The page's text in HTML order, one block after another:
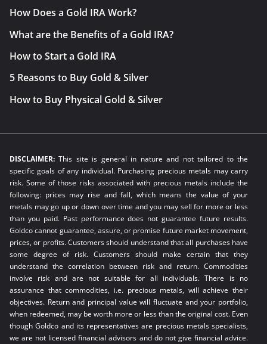
How Does a Gold IRA Work?
What are the Benefits of a Gold IRA?
How to Start a Gold IRA
5 Reasons to Buy Gold & Silver
How to Buy Physical Gold & Silver
DISCLAIMER:This site is general in nature and not tailored to the
specific goals of any individual. Purchasing precious metals may carry
risk. Some of those risks associated with precious metals include the
following: prices may rise and fall, which means the value of your
metals may go up or down over time and you may sell for more or less
than you paid. Past performance does not guarantee future results.
Goldco cannot guarantee, assure, or promise future market movement,
prices, or profits. Customers should understand that all purchases have
some degree of risk. Customers should make certain that they
understand the correlation between risk and return. Commodities
involve risk and are not suitable for all individuals. There is no
assurance that commodities, i.e. precious metals, will achieve their
objectives. Return and principal value will fluctuate and your portfolio,
when redeemed, may be worth more or less than the original cost. Even
though Goldco and its representatives are precious metals specialists,
we are not licensed financial advisors and do not give financial advice.